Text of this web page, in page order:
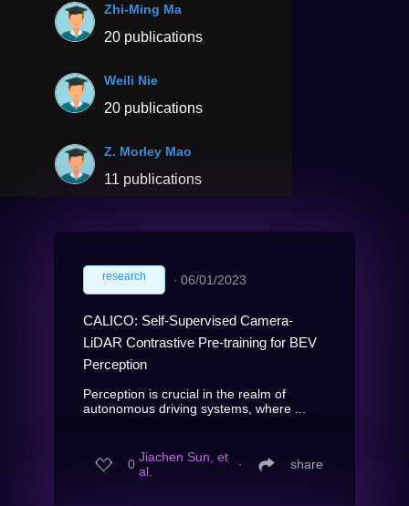
Zhi-Ming Ma
20 publications
Weili Nie
20 publications
Z. Morley Mao
11 publications
research ∙ 06/01/2023
CALICO: Self-Supervised Camera-
LiDAR Contrastive Pre-training for BEV
Perception
Perception is crucial in the realm of
autonomous driving systems, where ...
0 Jiachen Sun, et
al.
∙ share